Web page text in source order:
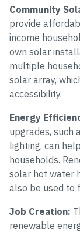
Community
provide
income
own solar
multiple
solar array,
accessibility.
Energy
upgrades, such
lighting, can
households.
solar hot water
also be used to
Job Creation:
renewable